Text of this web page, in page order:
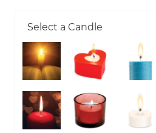
Select a Candle